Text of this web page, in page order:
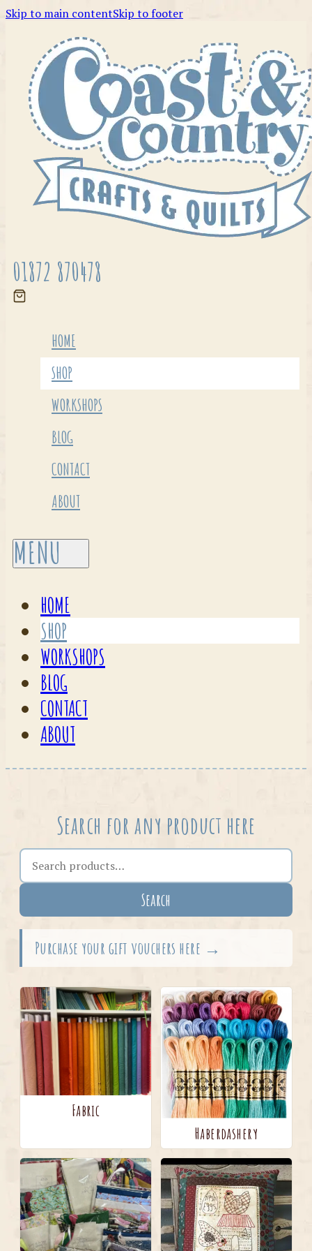
Skip to main contentSkip to footer
01872 870478
HOME
SHOP
WORKSHOPS
BLOG
CONTACT
ABOUT
HOME
SHOP
WORKSHOPS
BLOG
CONTACT
ABOUT
Search for any product here
Search the shop
Search
Purchase your gift vouchers here →
Fabric
Haberdashery